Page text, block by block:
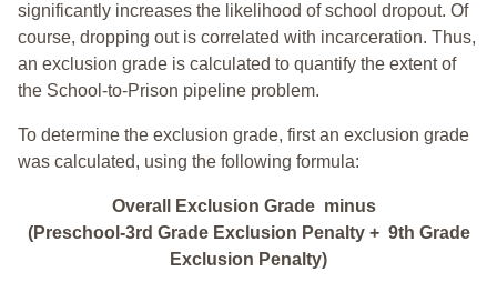
significantly increases the likelihood of school dropout. Of
course, dropping out is correlated with incarceration. Thus,
an exclusion grade is calculated to quantify the extent of
the School-to-Prison pipeline problem.
To determine the exclusion grade, first an exclusion grade
was calculated, using the following formula:
Overall Exclusion Grade minus
(Preschool-3rd Grade Exclusion Penalty + 9th Grade
Exclusion Penalty)